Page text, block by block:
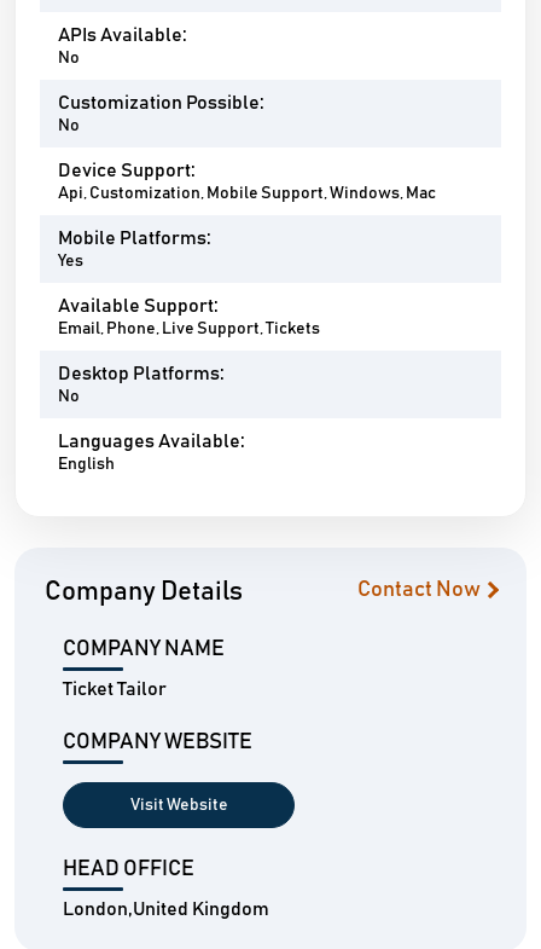
APIs Available:
No
Customization Possible:
No
Device Support:
Api, Customization, Mobile Support, Windows, Mac
Mobile Platforms:
Yes
Available Support:
Email, Phone, Live Support, Tickets
Desktop Platforms:
No
Languages Available:
English
Company Details Contact Now
COMPANY NAME
Ticket Tailor
COMPANY WEBSITE
Visit Website
HEAD OFFICE
London,United Kingdom